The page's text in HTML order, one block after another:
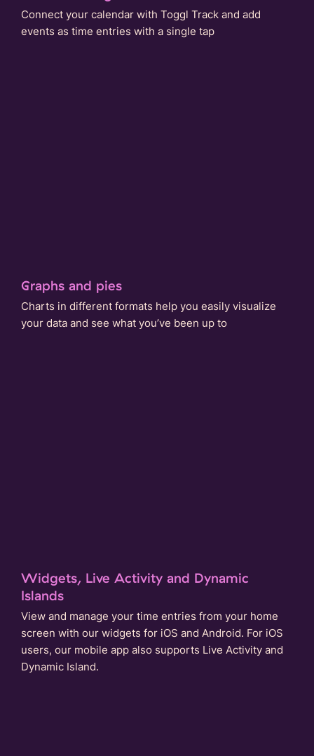
Connect your calendar with Toggl Track and add
events as time entries with a single tap
Graphs and pies
Charts in different formats help you easily visualize
your data and see what you’ve been up to
Widgets, Live Activity and Dynamic
Islands
View and manage your time entries from your home
screen with our widgets for iOS and Android. For iOS
users, our mobile app also supports Live Activity and
Dynamic Island.